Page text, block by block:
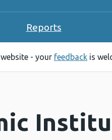
Reports
- your feedback is